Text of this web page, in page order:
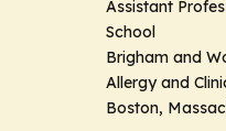
Assistant
School
Brigham and
Allergy and
Boston,